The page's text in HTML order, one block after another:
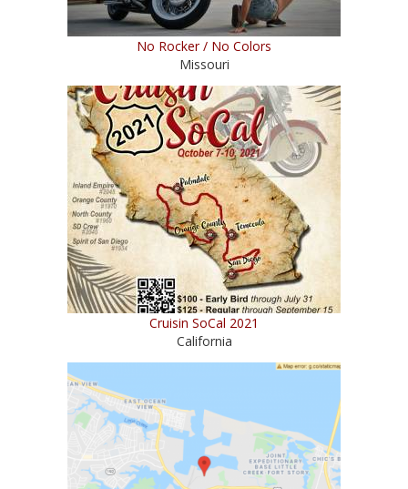
No Rocker / No Colors
Missouri
Cruisin SoCal 2021
California